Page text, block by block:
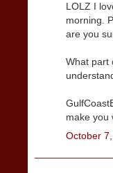
LOLZ I
morning.
are you
What part
make you
October